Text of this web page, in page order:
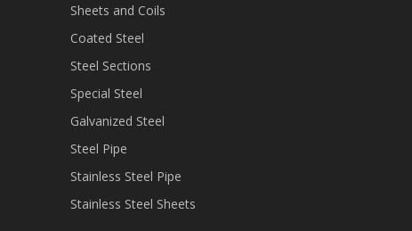
Sheets and Coils
Coated Steel
Steel Sections
Special Steel
Galvanized Steel
Steel Pipe
Stainless Steel Pipe
Stainless Steel Sheets